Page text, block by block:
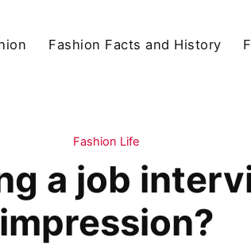
Fashion Facts and History
Fashion Life
a job
impression?